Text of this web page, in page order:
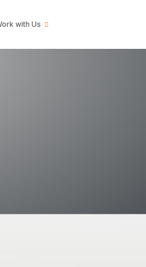
with Us